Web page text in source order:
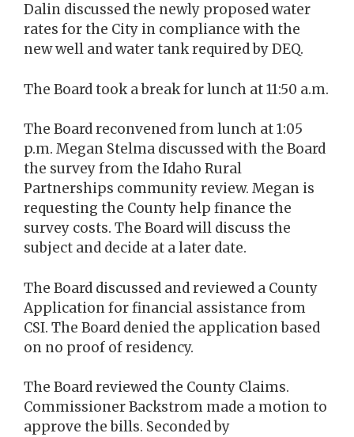
Dalin discussed the newly proposed water
rates for the City in compliance with the
new well and water tank required by DEQ.
The Board took a break for lunch at 11:50 a.m.
The Board reconvened from lunch at 1:05
p.m. Megan Stelma discussed with the Board
the survey from the Idaho Rural
Partnerships community review. Megan is
requesting the County help finance the
survey costs. The Board will discuss the
subject and decide at a later date.
The Board discussed and reviewed a County
Application for financial assistance from
CSI. The Board denied the application based
on no proof of residency.
The Board reviewed the County Claims.
Commissioner Backstrom made a motion to
approve the bills. Seconded by